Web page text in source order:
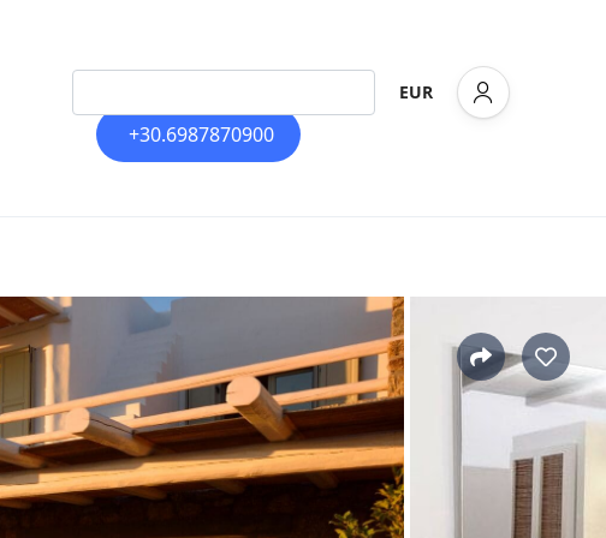
EUR
+30.6987870900